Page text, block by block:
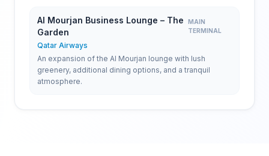
Al Mourjan Business Lounge – The
Garden
MAIN
TERMINAL
Qatar Airways
An expansion of the Al Mourjan lounge with lush
greenery, additional dining options, and a tranquil
atmosphere.